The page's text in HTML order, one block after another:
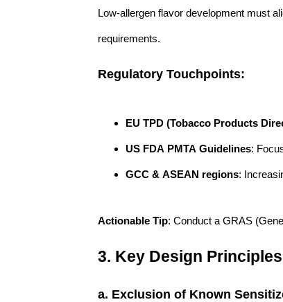
Low-allergen flavor development must
requirements.
Regulatory Touchpoints:
EU TPD (Tobacco Products
US FDA PMTA Guidelines:
GCC & ASEAN regions:
Actionable Tip: Conduct a GRAS
3. Key Design
a. Exclusion of Known